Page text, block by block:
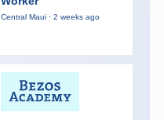
Central Maui · 2 weeks ago